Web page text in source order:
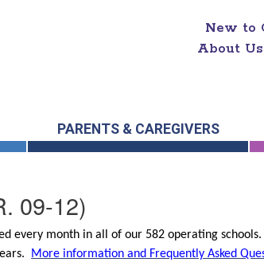
New to
About Us
PARENTS & CAREGIVERS
09-12)
every month in all of our 582 operating
More information and Frequently Asked